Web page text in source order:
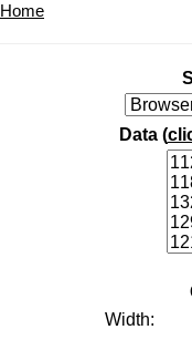
Home
Data (
Width: